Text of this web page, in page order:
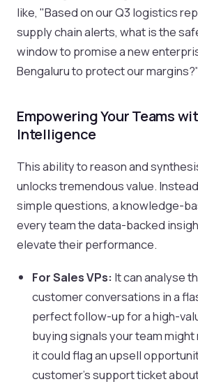
like, "Based on our Q3 logistics
supply chain alerts, what is the
window to promise a new
Bengaluru to protect our margins?"
Empowering Your Teams
Intelligence
This ability to reason and
unlocks tremendous value.
simple questions, a knowledge-
every team the data-backed
elevate their performance.
For Sales VPs: It can analyse
customer conversations in a
perfect follow-up for a high-
buying signals your team might
it could flag an upsell
customer's support ticket